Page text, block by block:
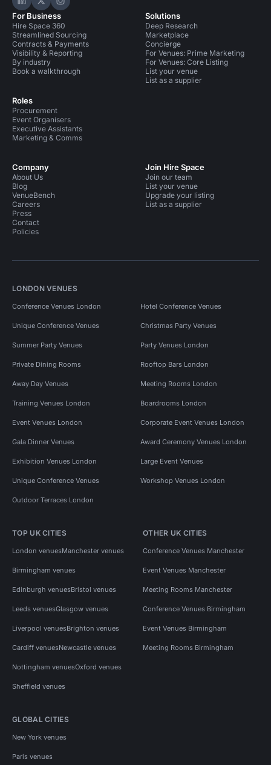
Hire Space on LinkedIn
Hire Space on X
Hire Space on Instagram
For Business
Hire Space 360
Streamlined Sourcing
Contracts & Payments
Visibility & Reporting
By industry
Book a walkthrough
Roles
Procurement
Event Organisers
Executive Assistants
Marketing & Comms
Solutions
Deep Research
Marketplace
Concierge
For Venues: Prime Marketing
For Venues: Core Listing
List your venue
List as a supplier
Company
About Us
Blog
VenueBench
Careers
Press
Contact
Policies
Join Hire Space
Join our team
List your venue
Upgrade your listing
List as a supplier
LONDON VENUES
Conference Venues London Hotel Conference Venues
Unique Conference Venues Christmas Party Venues
Summer Party Venues Party Venues London
Private Dining Rooms Rooftop Bars London
Away Day Venues Meeting Rooms London
Training Venues London Boardrooms London
Event Venues London Corporate Event Venues London
Gala Dinner Venues Award Ceremony Venues London
Exhibition Venues London Large Event Venues
Unique Conference Venues Workshop Venues London
Outdoor Terraces London
TOP UK CITIES
London venuesManchester venues
Birmingham venues
Edinburgh venuesBristol venues
Leeds venuesGlasgow venues
Liverpool venuesBrighton venues
Cardiff venuesNewcastle venues
Nottingham venuesOxford venues
Sheffield venues
OTHER UK CITIES
Conference Venues Manchester
Event Venues Manchester
Meeting Rooms Manchester
Conference Venues Birmingham
Event Venues Birmingham
Meeting Rooms Birmingham
GLOBAL CITIES
New York venues
Paris venues